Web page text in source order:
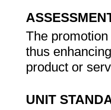
The
thus
product or
UNIT